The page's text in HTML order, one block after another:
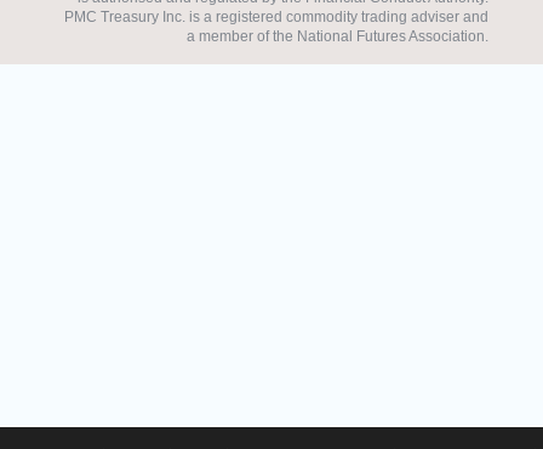
PMC Treasury Inc. is a registered commodity trading adviser and
a member of the National Futures Association.